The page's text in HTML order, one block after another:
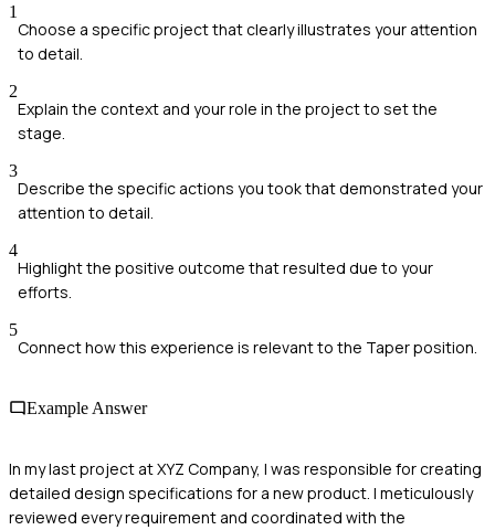
1
Choose a specific project that clearly illustrates your attention
to detail.
2
Explain the context and your role in the project to set the
stage.
3
Describe the specific actions you took that demonstrated your
attention to detail.
4
Highlight the positive outcome that resulted due to your
efforts.
5
Connect how this experience is relevant to the Taper position.
Example Answer
In my last project at XYZ Company, I was responsible for creating
detailed design specifications for a new product. I meticulously
reviewed every requirement and coordinated with the